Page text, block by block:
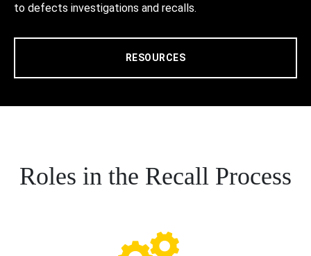
to defects investigations and recalls.
RESOURCES
Roles in the Recall Process